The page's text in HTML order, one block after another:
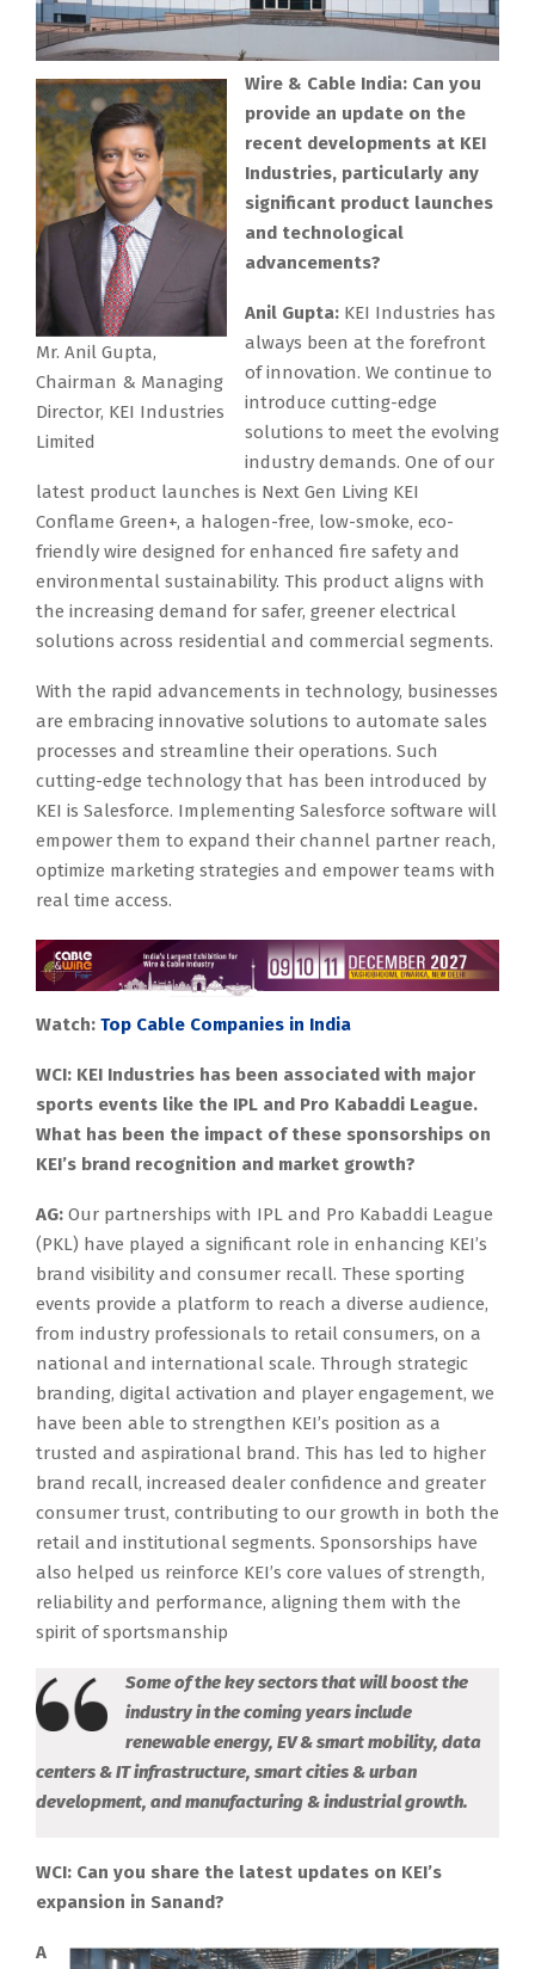
Mr. Anil Gupta,
Chairman & Managing
Director, KEI Industries
Limited
Wire & Cable India: Can you
provide an update on the
recent developments at KEI
Industries, particularly any
significant product launches
and technological
advancements?
Anil Gupta: KEI Industries has
always been at the forefront
of innovation. We continue to
introduce cutting-edge
solutions to meet the evolving
industry demands. One of our
latest product launches is Next Gen Living KEI
Conflame Green+, a halogen-free, low-smoke, eco-
friendly wire designed for enhanced fire safety and
environmental sustainability. This product aligns with
the increasing demand for safer, greener electrical
solutions across residential and commercial segments.
With the rapid advancements in technology, businesses
are embracing innovative solutions to automate sales
processes and streamline their operations. Such
cutting-edge technology that has been introduced by
KEI is Salesforce. Implementing Salesforce software will
empower them to expand their channel partner reach,
optimize marketing strategies and empower teams with
real time access.
Watch: Top Cable Companies in India
WCI: KEI Industries has been associated with major
sports events like the IPL and Pro Kabaddi League.
What has been the impact of these sponsorships on
KEI’s brand recognition and market growth?
AG: Our partnerships with IPL and Pro Kabaddi League
(PKL) have played a significant role in enhancing KEI’s
brand visibility and consumer recall. These sporting
events provide a platform to reach a diverse audience,
from industry professionals to retail consumers, on a
national and international scale. Through strategic
branding, digital activation and player engagement, we
have been able to strengthen KEI’s position as a
trusted and aspirational brand. This has led to higher
brand recall, increased dealer confidence and greater
consumer trust, contributing to our growth in both the
retail and institutional segments. Sponsorships have
also helped us reinforce KEI’s core values of strength,
reliability and performance, aligning them with the
spirit of sportsmanship
Some of the key sectors that will boost the
industry in the coming years include
renewable energy, EV & smart mobility, data
centers & IT infrastructure, smart cities & urban
development, and manufacturing & industrial growth.
WCI: Can you share the latest updates on KEI’s
expansion in Sanand?
A